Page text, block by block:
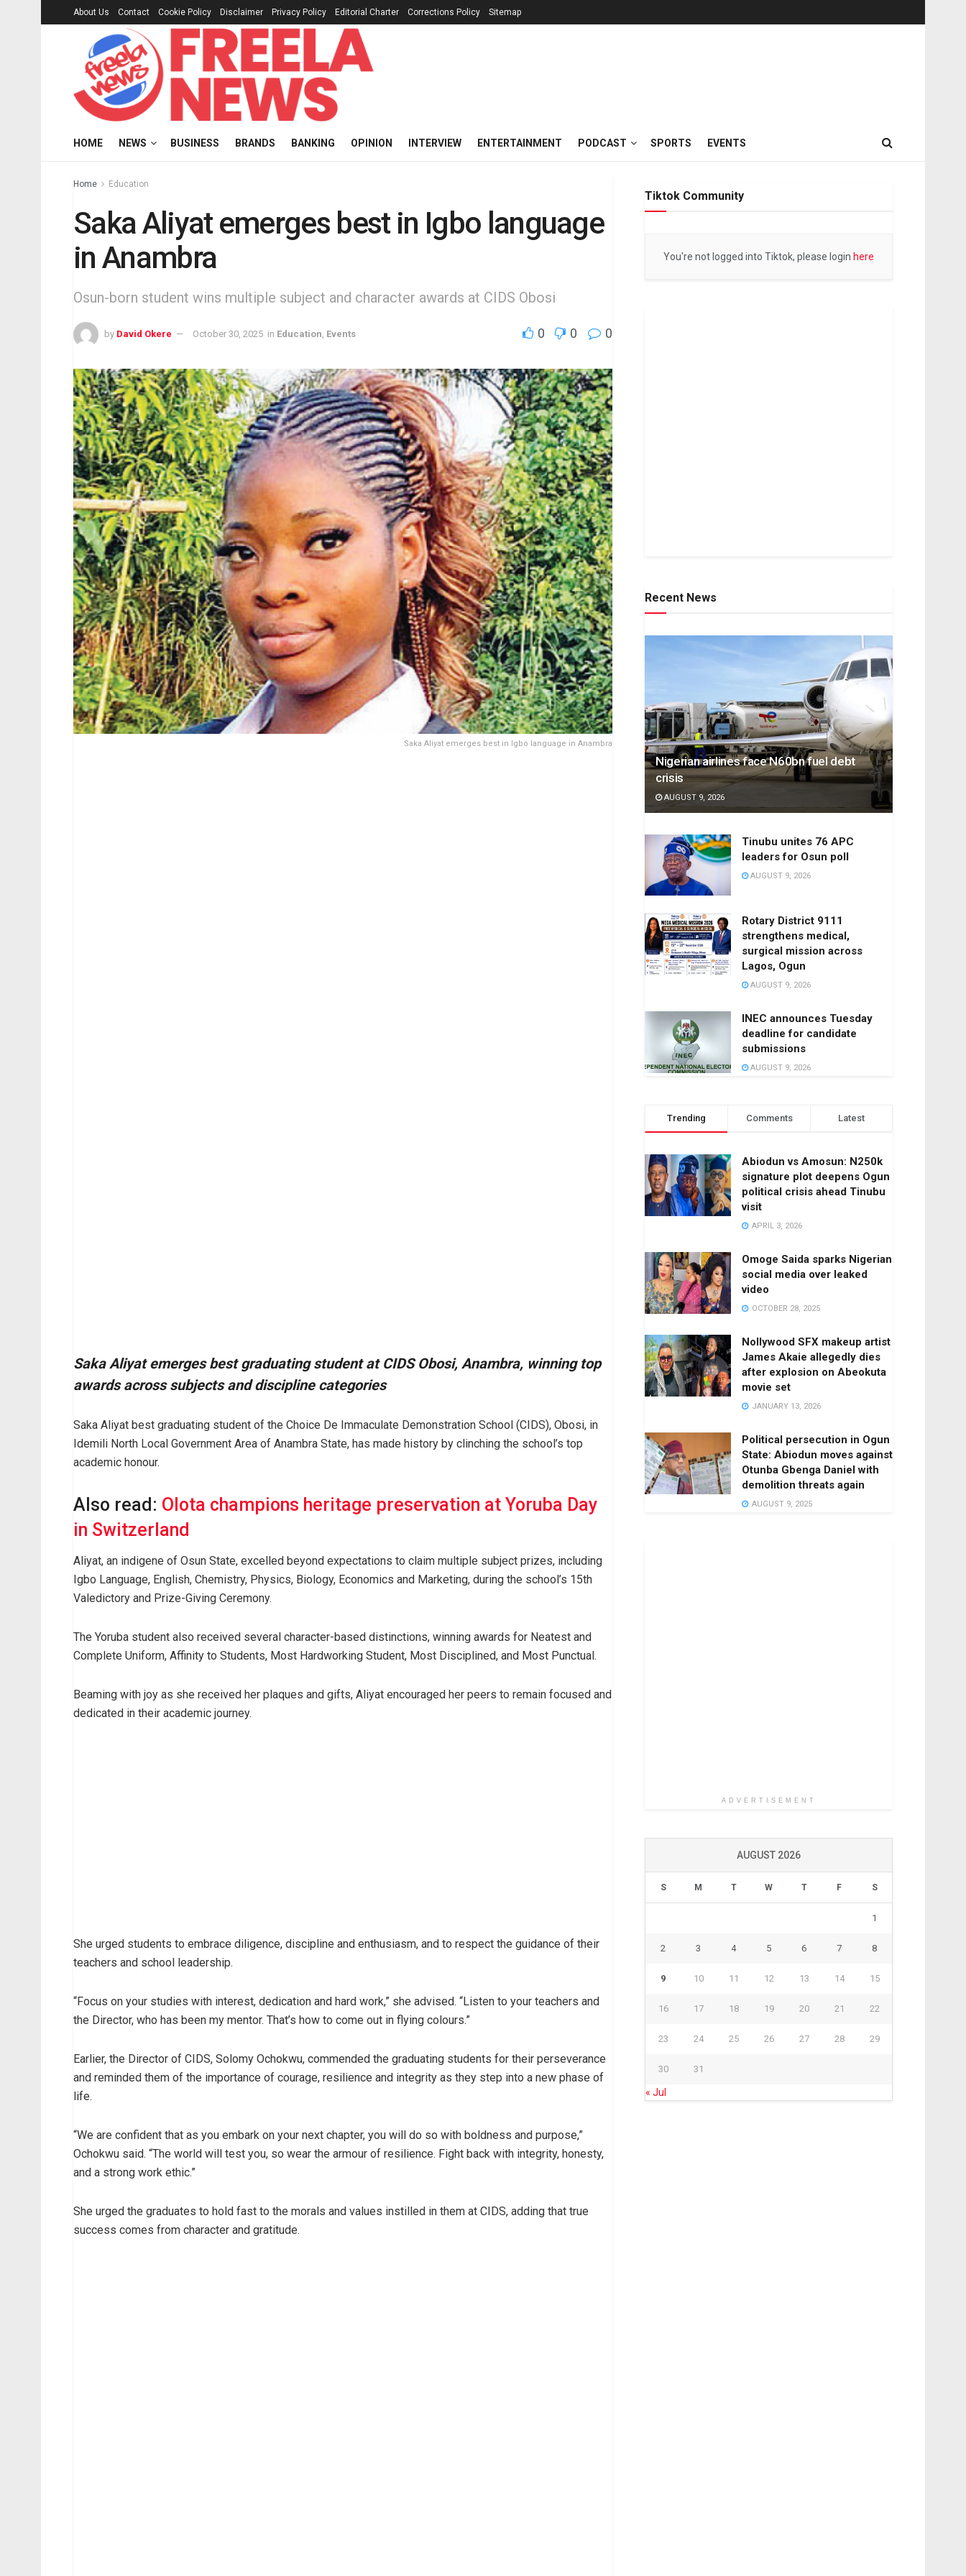
About Us Contact Cookie Policy Disclaimer Privacy Policy Editorial Charter Corrections Policy Sitemap
HOME NEWS BUSINESS BRANDS BANKING OPINION INTERVIEW ENTERTAINMENT PODCAST SPORTS EVENTS
Home Education
Saka Aliyat emerges best in Igbo language
in Anambra
Osun-born student wins multiple subject and character awards at CIDS Obosi
by David Okere October 30, 2025 in Education Events 0 0 0
Saka Aliyat emerges best in Igbo language in Anambra
Saka Aliyat emerges best graduating student at CIDS Obosi, Anambra, winning top
awards across subjects and discipline categories
Saka Aliyat best graduating student of the Choice De Immaculate Demonstration School (CIDS), Obosi, in
Idemili North Local Government Area of Anambra State, has made history by clinching the school’s top
academic honour.
Also read: Olota champions heritage preservation at Yoruba Day
in Switzerland
Aliyat, an indigene of Osun State, excelled beyond expectations to claim multiple subject prizes, including
Igbo Language, English, Chemistry, Physics, Biology, Economics and Marketing, during the school’s 15th
Valedictory and Prize-Giving Ceremony.
The Yoruba student also received several character-based distinctions, winning awards for Neatest and
Complete Uniform, Affinity to Students, Most Hardworking Student, Most Disciplined, and Most Punctual.
Beaming with joy as she received her plaques and gifts, Aliyat encouraged her peers to remain focused and
dedicated in their academic journey.
She urged students to embrace diligence, discipline and enthusiasm, and to respect the guidance of their
teachers and school leadership.
“Focus on your studies with interest, dedication and hard work,” she advised. “Listen to your teachers and
the Director, who has been my mentor. That’s how to come out in flying colours.”
Earlier, the Director of CIDS, Solomy Ochokwu, commended the graduating students for their perseverance
and reminded them of the importance of courage, resilience and integrity as they step into a new phase of
life.
“We are confident that as you embark on your next chapter, you will do so with boldness and purpose,”
Ochokwu said. “The world will test you, so wear the armour of resilience. Fight back with integrity, honesty,
and a strong work ethic.”
She urged the graduates to hold fast to the morals and values instilled in them at CIDS, adding that true
success comes from character and gratitude.
Tiktok Community
You're not logged into Tiktok, please login here
Recent News
Nigerian airlines face N60bn fuel debt
crisis
AUGUST 9, 2026
Tinubu unites 76 APC
leaders for Osun poll
AUGUST 9, 2026
Rotary District 9111
strengthens medical,
surgical mission across
Lagos, Ogun
AUGUST 9, 2026
INEC announces Tuesday
deadline for candidate
submissions
AUGUST 9, 2026
Trending Comments Latest
Abiodun vs Amosun: N250k
signature plot deepens Ogun
political crisis ahead Tinubu
visit
APRIL 3, 2026
Omoge Saida sparks Nigerian
social media over leaked
video
OCTOBER 28, 2025
Nollywood SFX makeup artist
James Akaie allegedly dies
after explosion on Abeokuta
movie set
JANUARY 13, 2026
Political persecution in Ogun
State: Abiodun moves against
Otunba Gbenga Daniel with
demolition threats again
AUGUST 9, 2025
ADVERTISEMENT
AUGUST 2026
S M T W T F S
1
2 3 4 5 6 7 8
9 10 11 12 13 14 15
16 17 18 19 20 21 22
23 24 25 26 27 28 29
30 31
« Jul